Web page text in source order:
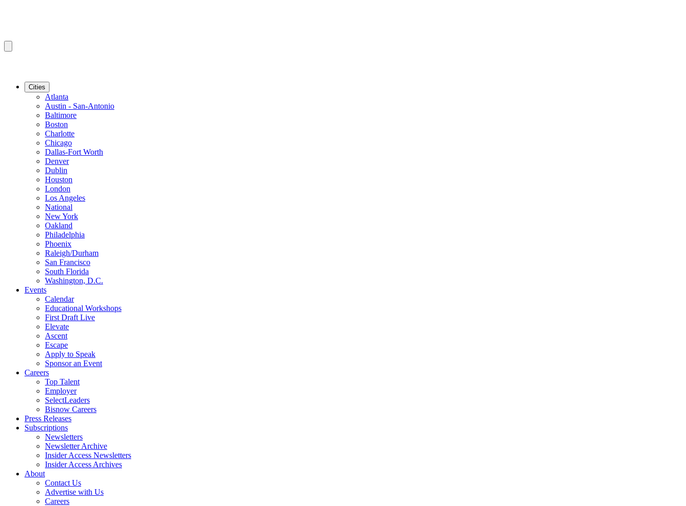
Cities
Atlanta
Austin - San-Antonio
Baltimore
Boston
Charlotte
Chicago
Dallas-Fort Worth
Denver
Dublin
Houston
London
Los Angeles
National
New York
Oakland
Philadelphia
Phoenix
Raleigh/Durham
San Francisco
South Florida
Washington, D.C.
Events
Calendar
Educational Workshops
First Draft Live
Elevate
Ascent
Escape
Apply to Speak
Sponsor an Event
Careers
Top Talent
Employer
SelectLeaders
Bisnow Careers
Press Releases
Subscriptions
Newsletters
Newsletter Archive
Insider Access Newsletters
Insider Access Archives
About
Contact Us
Advertise with Us
Careers